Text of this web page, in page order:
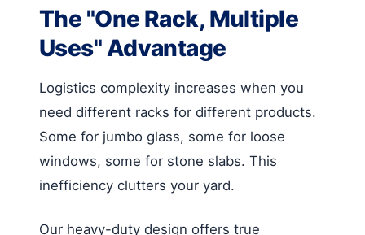
The "One Rack, Multiple
Uses" Advantage
Logistics complexity increases when you
need different racks for different products.
Some for jumbo glass, some for loose
windows, some for stone slabs. This
inefficiency clutters your yard.
Our heavy-duty design offers true